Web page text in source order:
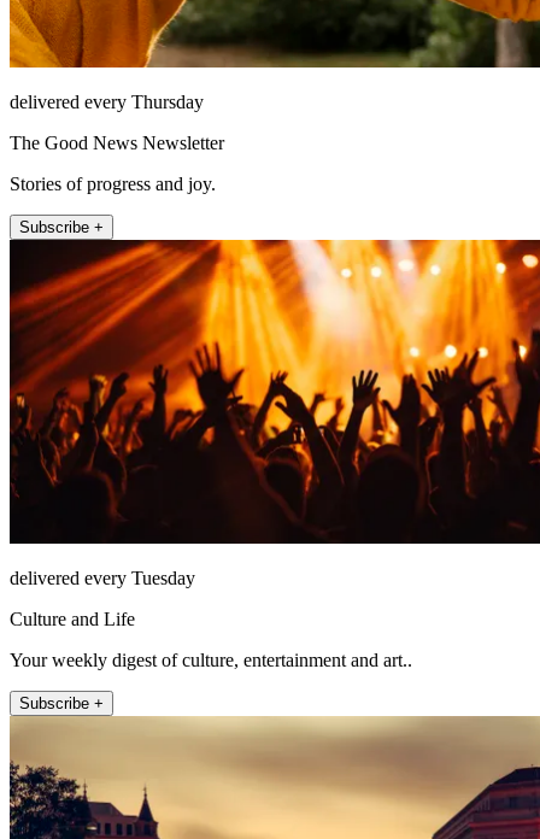
delivered every Thursday
The Good News Newsletter
Stories of progress and joy.
Subscribe +
delivered every Tuesday
Culture and Life
Your weekly digest of culture, entertainment and art..
Subscribe +